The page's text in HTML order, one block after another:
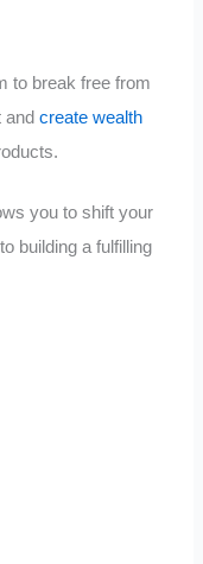
to break free from
andcreate wealth
you to shift your
building a fulfilling